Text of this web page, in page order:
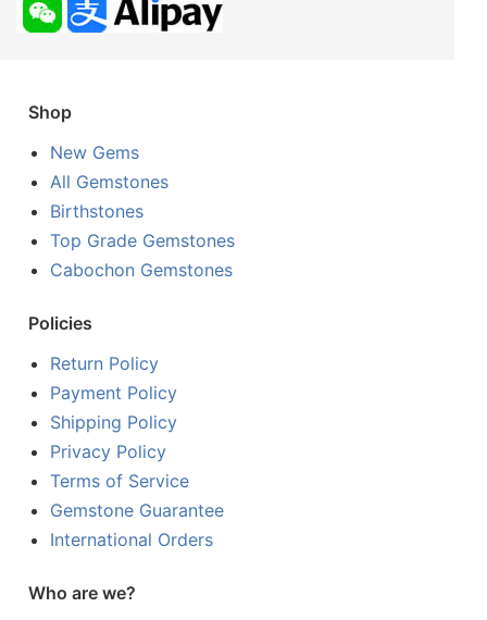
Shop
New Gems
All Gemstones
Birthstones
Top Grade Gemstones
Cabochon Gemstones
Policies
Return Policy
Payment Policy
Shipping Policy
Privacy Policy
Terms of Service
Gemstone Guarantee
International Orders
Who are we?